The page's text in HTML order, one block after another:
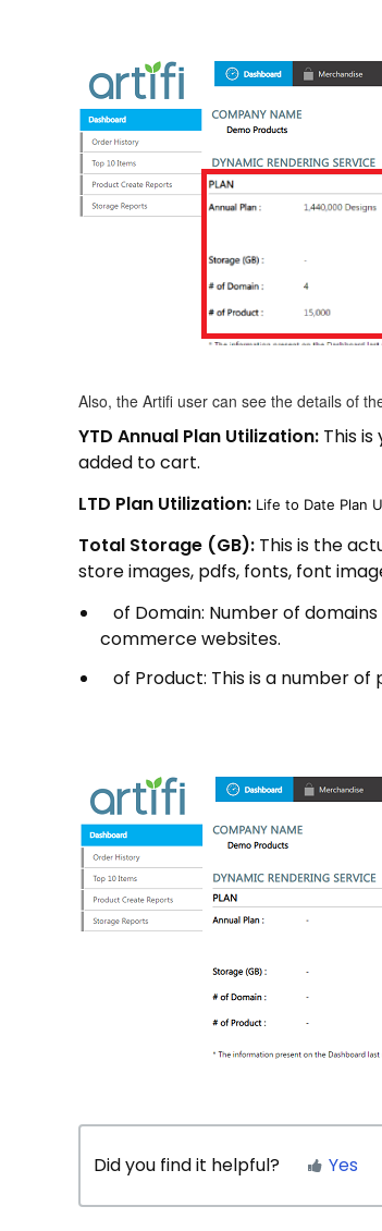
Also, the Artifi user can see the details of
YTD Annual Plan Utilization: This
added to cart.
LTD Plan Utilization: Life to Date Plan
Total Storage (GB): This is the
store images, pdfs, fonts, font
of Domain: Number of
commerce websites.
of Product: This is a number
Did you find it helpful? Yes